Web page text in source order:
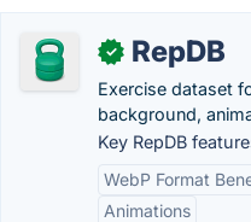
✓ RepDB
Exercise dataset
background,
Key RepDB
WebP Format
Animations